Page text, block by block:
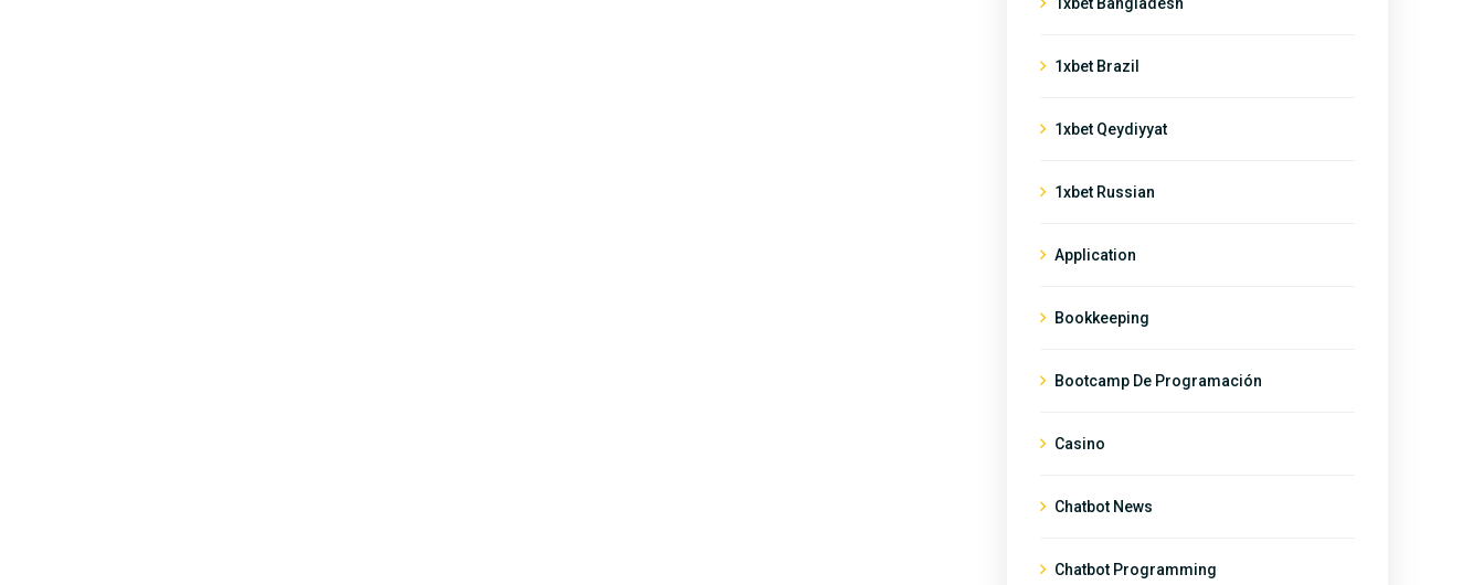
1xbet Brazil
1xbet Qeydiyyat
1xbet Russian
Application
Bookkeeping
Bootcamp De Programación
Casino
Chatbot News
Chatbot Programming